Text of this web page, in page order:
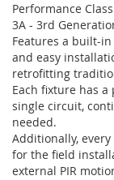
Performance
3A - 3rd
Features a built-
and easy
retrofitting
Each fixture has
single circuit,
needed.
Additionally,
for the field
external PIR